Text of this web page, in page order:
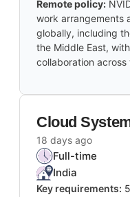
Remote policy:
work arrangements
globally, including
the Middle East,
collaboration across
Cloud
18 days ago
Full-time
India
Key requirements: